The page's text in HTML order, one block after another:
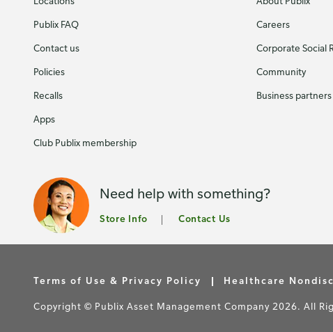
Publix FAQ
Contact us
Policies
Recalls
Apps
Club Publix membership
Careers
Corporate Social
Community
Business partners
Need help with something?
Store Info Contact Us
Terms of Use & Privacy Policy Healthcare
Copyright © Publix Asset Management Company 2026. All